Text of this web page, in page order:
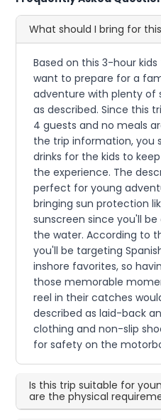
What should I bring for
Based on this 3-hour
want to prepare for a
adventure with plenty of
as described. Since this
4 guests and no meals
the trip information, you
drinks for the kids to
the experience. The
perfect for young
bringing sun protection
sunscreen since you'll
the water. According to
you'll be targeting
inshore favorites, so
those memorable
reel in their catches
described as laid-back
clothing and non-slip
for safety on the
Is this trip suitable for
are the physical